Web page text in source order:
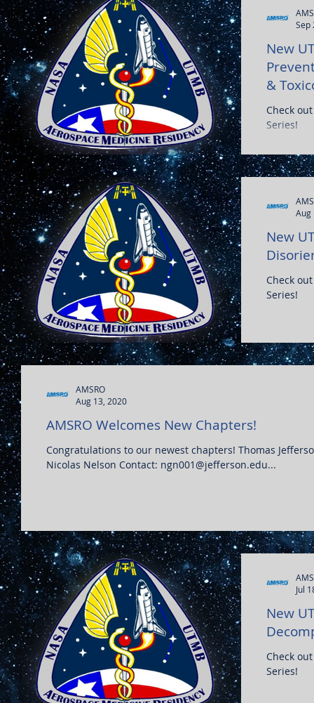
New
&
Check
Series!
Sep
New
Check
Series!
Aug
AMSRO Welcomes New Chapters!
Congratulations to our newest chapters! Thomas Jefferson
Nicolas Nelson Contact: ngn001@jefferson.edu...
AMSRO
Aug 13, 2020
New
Check
Series!
Jul